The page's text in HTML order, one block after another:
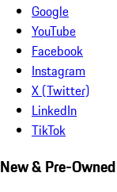
Google
YouTube
Facebook
Instagram
X (Twitter)
LinkedIn
TikTok
New & Pre-Owned